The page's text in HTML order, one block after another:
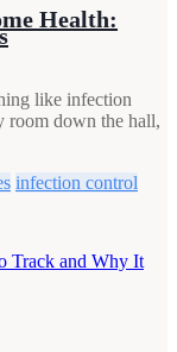
Health:
like infection
room down the hall,
infection control